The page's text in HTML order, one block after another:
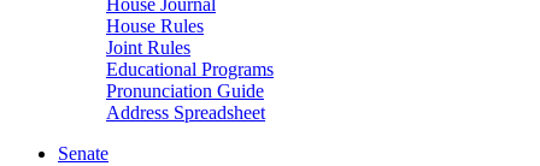
House Journal
House Rules
Joint Rules
Educational Programs
Pronunciation Guide
Address Spreadsheet
Senate